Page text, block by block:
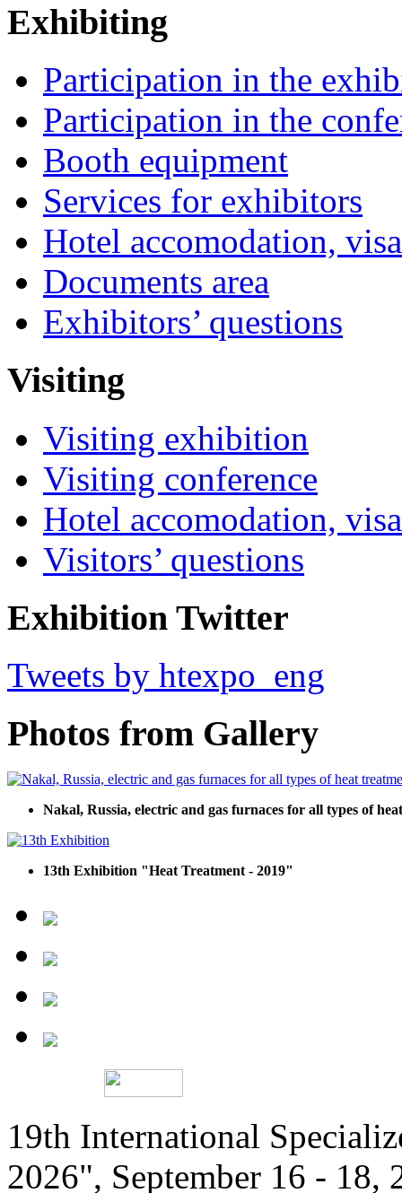
Exhibiting
Participation in the
Participation in the
Booth equipment
Services for exhibitors
Hotel accomodation,
Documents area
Exhibitors’ questions
Visiting
Visiting exhibition
Visiting conference
Hotel accomodation,
Visitors’ questions
Exhibition Twitter
Tweets by htexpo_eng
Photos from Gallery
Nakal, Russia, electric and gas furnaces for all types of
13th Exhibition "Heat Treatment - 2019"
19th International
2026", September 16 - 18,